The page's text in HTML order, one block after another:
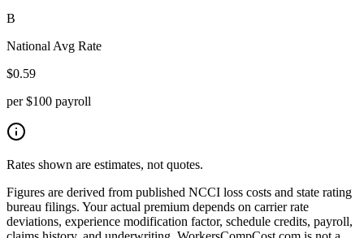
B
National Avg Rate
$0.59
per $100 payroll
Rates shown are estimates, not quotes.
Figures are derived from published NCCI loss costs and state rating
bureau filings. Your actual premium depends on carrier rate
deviations, experience modification factor, schedule credits, payroll,